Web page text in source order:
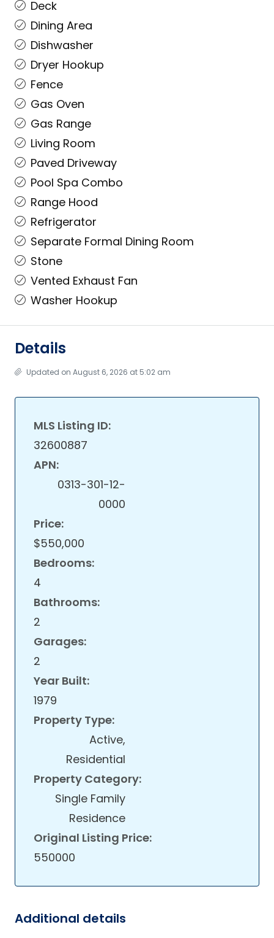
Deck
Dining Area
Dishwasher
Dryer Hookup
Fence
Gas Oven
Gas Range
Living Room
Paved Driveway
Pool Spa Combo
Range Hood
Refrigerator
Separate Formal Dining Room
Stone
Vented Exhaust Fan
Washer Hookup
Details
Updated on August 6, 2026 at 5:02 am
MLS Listing ID:
32600887
APN:
0313-301-12-
0000
Price:
$550,000
Bedrooms:
4
Bathrooms:
2
Garages:
2
Year Built:
1979
Property Type:
Active,
Residential
Property Category:
Single Family
Residence
Original Listing Price:
550000
Additional details